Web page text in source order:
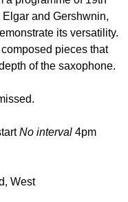
and Gershwnin,
its versatility.
pieces that
of the saxophone.
No interval 4pm
West